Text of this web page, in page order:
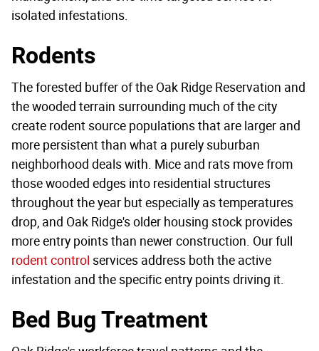
isolated infestations.
Rodents
The forested buffer of the Oak Ridge Reservation and
the wooded terrain surrounding much of the city
create rodent source populations that are larger and
more persistent than what a purely suburban
neighborhood deals with. Mice and rats move from
those wooded edges into residential structures
throughout the year but especially as temperatures
drop, and Oak Ridge's older housing stock provides
more entry points than newer construction. Our full
rodent control services address both the active
infestation and the specific entry points driving it.
Bed Bug Treatment